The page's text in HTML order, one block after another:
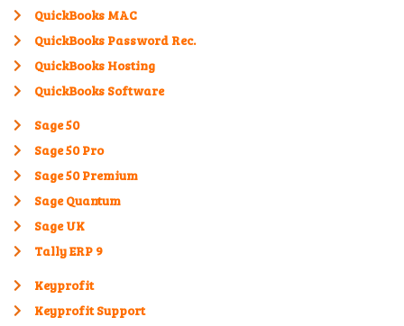
QuickBooks MAC
QuickBooks Password Rec.
QuickBooks Hosting
QuickBooks Software
Sage 50
Sage 50 Pro
Sage 50 Premium
Sage Quantum
Sage UK
Tally ERP 9
Keyprofit
Keyprofit Support